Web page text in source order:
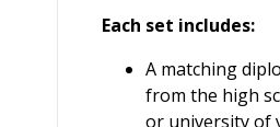
Each set includes:
A matching
from the high
or university of